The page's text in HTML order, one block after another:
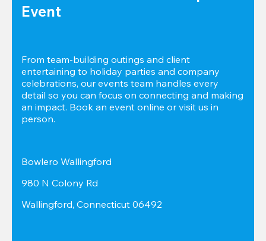
Event
From team-building outings and client
entertaining to holiday parties and company
celebrations, our events team handles every
detail so you can focus on connecting and making
an impact. Book an event online or visit us in
person.
Bowlero Wallingford
980 N Colony Rd
Wallingford, Connecticut 06492